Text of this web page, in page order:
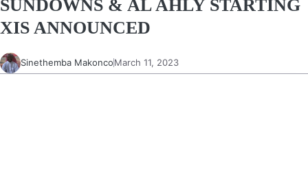
SUNDOWNS & AL AHLY STARTING
XIS ANNOUNCED
Sinethemba MakoncoMarch 11, 2023